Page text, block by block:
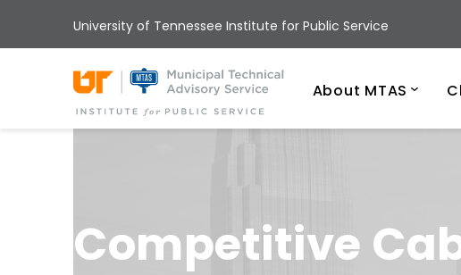
University of Tennessee Institute for Public Service
About MTAS
Competitive